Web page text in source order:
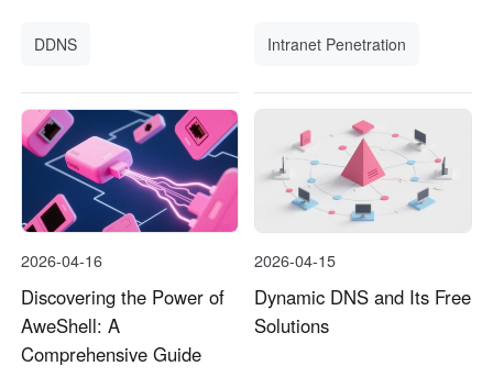
DDNS Intranet Penetration
2026-04-16
Discovering the Power of
AweShell: A
Comprehensive Guide
2026-04-15
Dynamic DNS and Its Free
Solutions